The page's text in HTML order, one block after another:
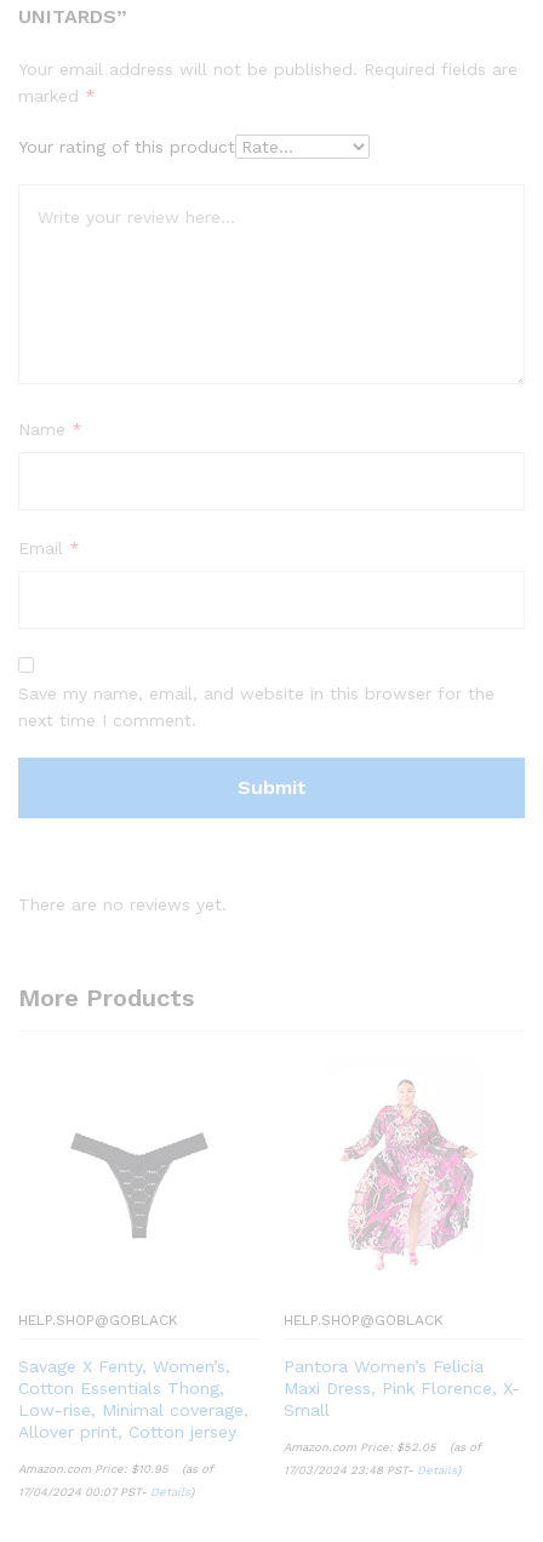
UNITARDS”
Your email address will not be published. Required fields are
marked *
Your rating of this product
Name *
Email *
Save my name, email, and website in this browser for the
next time I comment.
There are no reviews yet.
More Products
HELP.SHOP@GOBLACK
Savage X Fenty, Women’s,
Cotton Essentials Thong,
Low-rise, Minimal coverage,
Allover print, Cotton jersey
Amazon.com Price: $10.95
(as of
17/04/2024 00:07 PST- Details)
HELP.SHOP@GOBLACK
Pantora Women’s Felicia
Maxi Dress, Pink Florence, X-
Small
Amazon.com Price: $52.05
(as of
17/03/2024 23:48 PST- Details)